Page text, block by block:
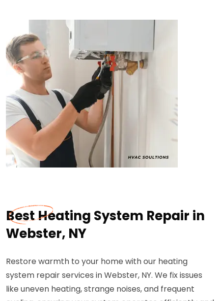
Best Heating System Repair in
Webster, NY
Restore warmth to your home with our heating
system repair services in Webster, NY. We fix issues
like uneven heating, strange noises, and frequent